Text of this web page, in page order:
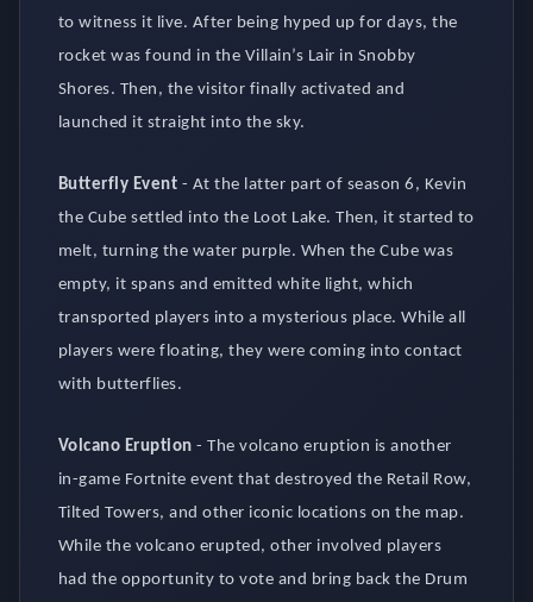
to witness it live. After being hyped up for days, the
rocket was found in the Villain’s Lair in Snobby
Shores. Then, the visitor finally activated and
launched it straight into the sky.
Butterfly Event - At the latter part of season 6, Kevin
the Cube settled into the Loot Lake. Then, it started to
melt, turning the water purple. When the Cube was
empty, it spans and emitted white light, which
transported players into a mysterious place. While all
players were floating, they were coming into contact
with butterflies.
Volcano Eruption- The volcano eruption is another
in-game Fortnite event that destroyed the Retail Row,
Tilted Towers, and other iconic locations on the map.
While the volcano erupted, other involved players
had the opportunity to vote and bring back the Drum